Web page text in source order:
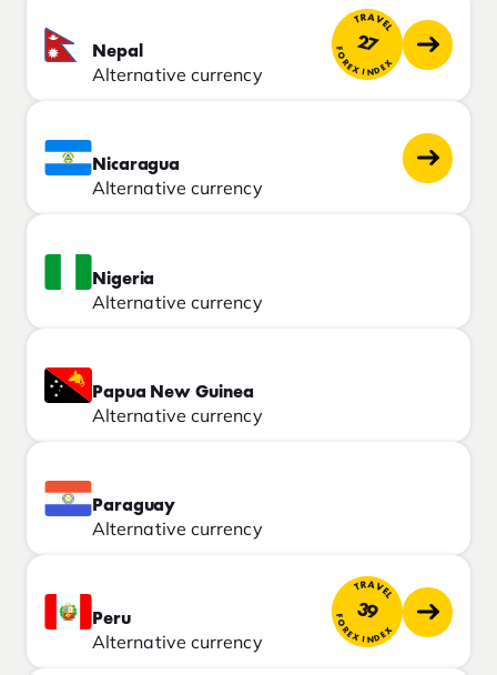
Nepal
Alternative currency
TRAVEL
27
FOREX INDEX
Nicaragua
Alternative currency
Nigeria
Alternative currency
Papua New Guinea
Alternative currency
Paraguay
Alternative currency
Peru
Alternative currency
TRAVEL
39
FOREX INDEX